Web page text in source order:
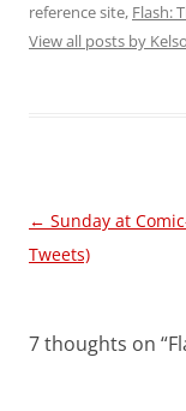
reference site, Flash:
View all posts by
Post
navigation
← Sunday at
Tweets)
7 thoughts on “